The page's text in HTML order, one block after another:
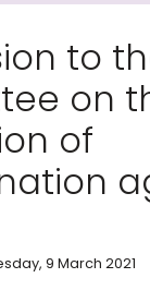
to
on
of
9 March 2021